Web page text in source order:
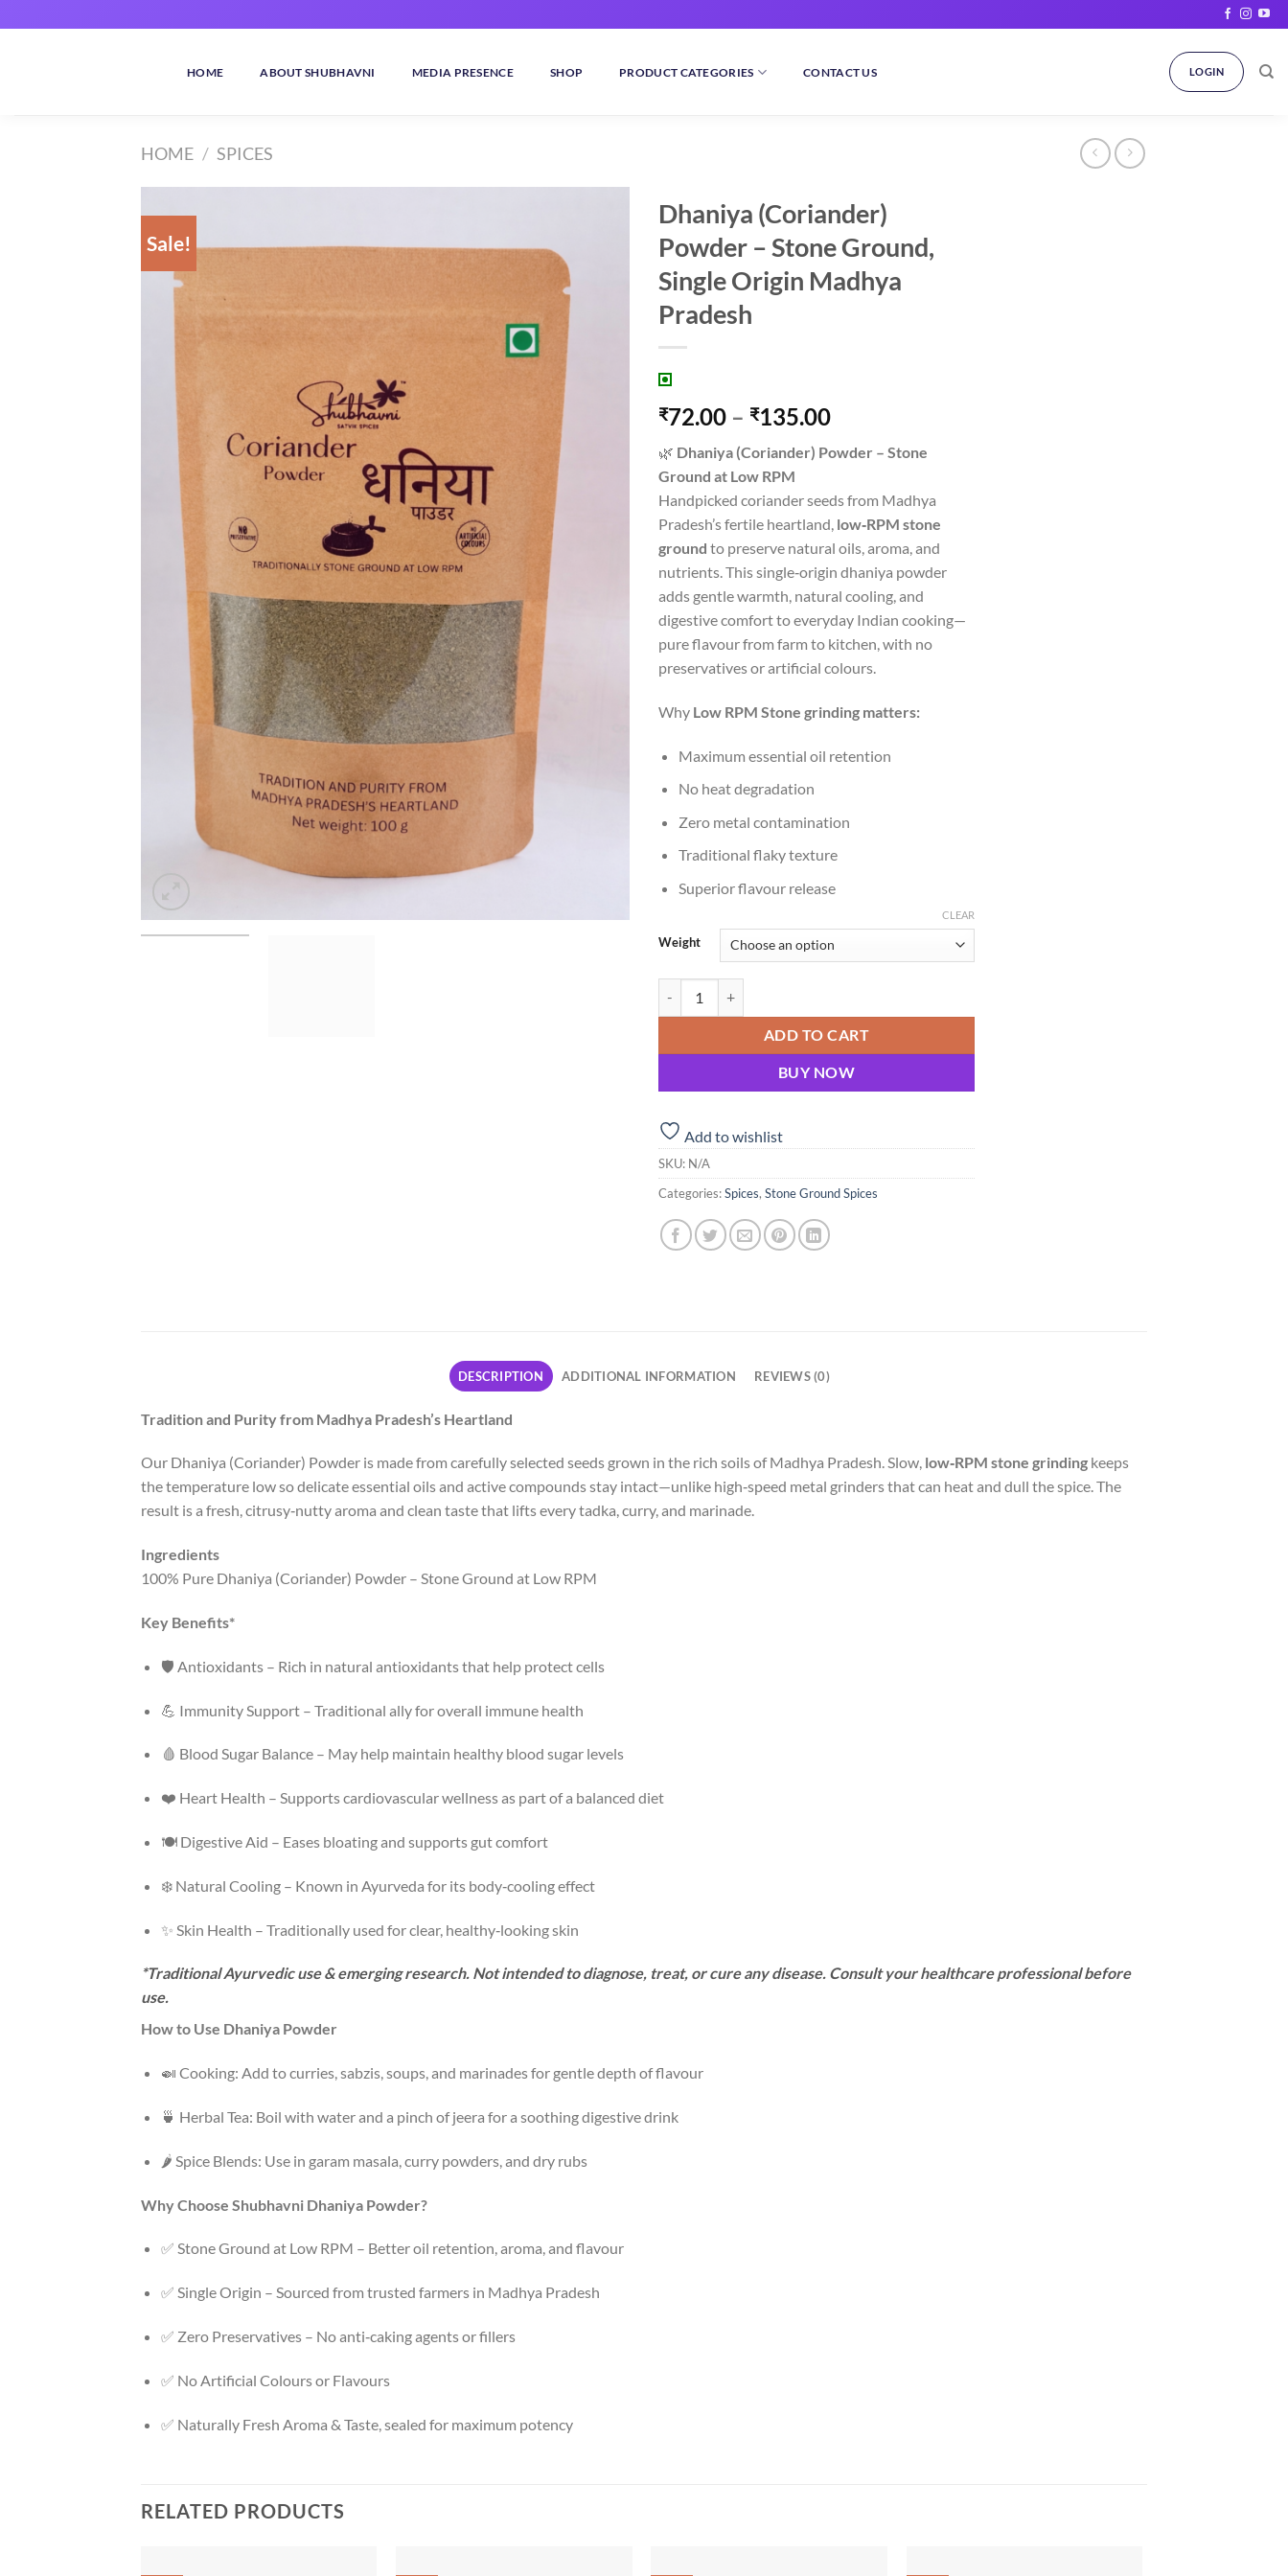
to
HOME ABOUT SHUBHAVNI MEDIA PRESENCE SHOP PRODUCT CATEGORIES CONTACT US LOGIN
HOME / SPICES
Sale!
wishlist
Dhaniya (Coriander)
Powder – Stone Ground,
Single Origin Madhya
Pradesh
₹72.00 – ₹135.00Price
₹72.00
₹135.00
🌿 Dhaniya (Coriander) Powder – Stone
Ground at Low RPM
Handpicked coriander seeds from Madhya
Pradesh’s fertile heartland, low‑RPM stone
ground to preserve natural oils, aroma, and
nutrients. This single‑origin dhaniya powder
adds gentle warmth, natural cooling, and
digestive comfort to everyday Indian cooking—
pure flavour from farm to kitchen, with no
preservatives or artificial colours.
Why Low RPM Stone grinding matters:
Maximum essential oil retention
No heat degradation
Zero metal contamination
Traditional flaky texture
Superior flavour release
Weight
CLEAR
ADD TO CART
BUY NOW
Add to wishlist
SKU: N/A
Categories:Spices, Stone Ground Spices
DESCRIPTION ADDITIONAL INFORMATION REVIEWS (0)
Tradition and Purity from Madhya Pradesh’s Heartland
Our Dhaniya (Coriander) Powder is made from carefully selected seeds grown in the rich soils of Madhya Pradesh. Slow, low‑RPM stone grinding keeps
the temperature low so delicate essential oils and active compounds stay intact—unlike high‑speed metal grinders that can heat and dull the spice. The
result is a fresh, citrusy‑nutty aroma and clean taste that lifts every tadka, curry, and marinade.
Ingredients
100% Pure Dhaniya (Coriander) Powder – Stone Ground at Low RPM
Key Benefits*
🛡️ Antioxidants – Rich in natural antioxidants that help protect cells
💪 Immunity Support – Traditional ally for overall immune health
🩸 Blood Sugar Balance – May help maintain healthy blood sugar levels
❤️ Heart Health – Supports cardiovascular wellness as part of a balanced diet
🍽️ Digestive Aid – Eases bloating and supports gut comfort
❄️ Natural Cooling – Known in Ayurveda for its body‑cooling effect
✨ Skin Health – Traditionally used for clear, healthy‑looking skin
*Traditional Ayurvedic use & emerging research. Not intended to diagnose, treat, or cure any disease. Consult your healthcare professional before
use.
How to Use Dhaniya Powder
🍛 Cooking: Add to curries, sabzis, soups, and marinades for gentle depth of flavour
🍵 Herbal Tea: Boil with water and a pinch of jeera for a soothing digestive drink
🌶️ Spice Blends: Use in garam masala, curry powders, and dry rubs
Why Choose Shubhavni Dhaniya Powder?
✅ Stone Ground at Low RPM – Better oil retention, aroma, and flavour
✅ Single Origin – Sourced from trusted farmers in Madhya Pradesh
✅ Zero Preservatives – No anti‑caking agents or fillers
✅ No Artificial Colours or Flavours
✅ Naturally Fresh Aroma & Taste, sealed for maximum potency
RELATED PRODUCTS